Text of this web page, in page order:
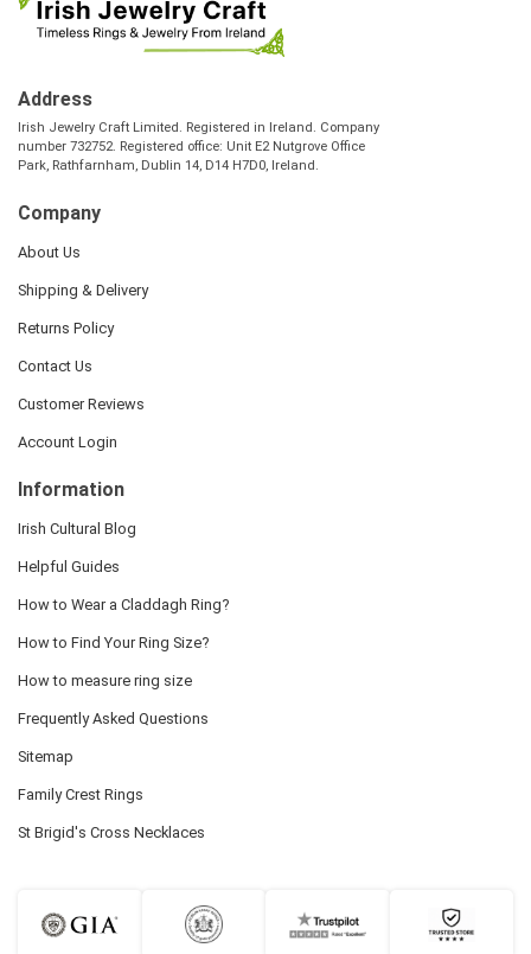
Address
Irish Jewelry Craft Limited. Registered in Ireland. Company
number 732752. Registered office: Unit E2 Nutgrove Office
Park, Rathfarnham, Dublin 14, D14 H7D0, Ireland.
Company
About Us
Shipping & Delivery
Returns Policy
Contact Us
Customer Reviews
Account Login
Information
Irish Cultural Blog
Helpful Guides
How to Wear a Claddagh Ring?
How to Find Your Ring Size?
How to measure ring size
Frequently Asked Questions
Sitemap
Family Crest Rings
St Brigid's Cross Necklaces